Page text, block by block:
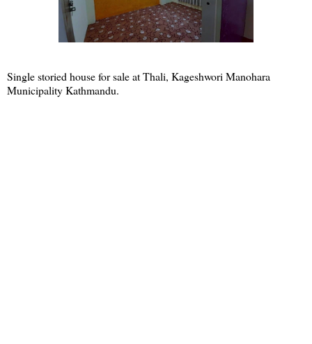
Single storied house for sale at Thali, Kageshwori Manohara
Municipality Kathmandu.